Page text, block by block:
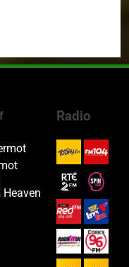
Heaven
Radio